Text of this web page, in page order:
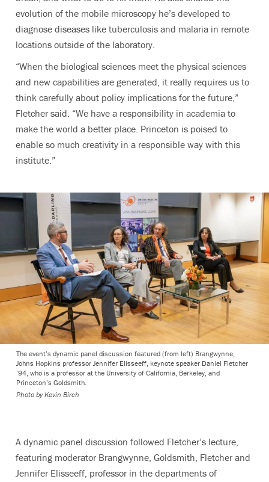
evolution of the mobile microscopy he’s developed to
diagnose diseases like tuberculosis and malaria in remote
locations outside of the laboratory.
“When the biological sciences meet the physical sciences
and new capabilities are generated, it really requires us to
think carefully about policy implications for the future,”
Fletcher said. “We have a responsibility in academia to
make the world a better place. Princeton is poised to
enable so much creativity in a responsible way with this
institute.”
The event’s dynamic panel discussion featured (from left) Brangwynne,
Johns Hopkins professor Jennifer Elisseeff, keynote speaker Daniel Fletcher
’94, who is a professor at the University of California, Berkeley, and
Princeton’s Goldsmith.
Photo by Kevin Birch
A dynamic panel discussion followed Fletcher’s lecture,
featuring moderator Brangwynne, Goldsmith, Fletcher and
Jennifer Elisseeff, professor in the departments of